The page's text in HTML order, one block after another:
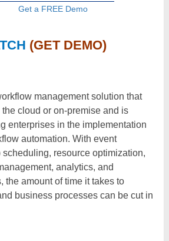
Get a FREE Demo
(GET DEMO)
management solution that
cloud or on-premise and is
enterprises in the implementation
automation. With event
resource optimization,
analytics, and
the amount of time it takes to
business processes can be cut in